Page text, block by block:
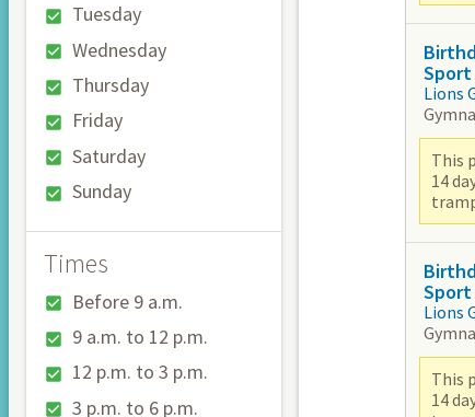
Tuesday
Wednesday
Thursday
Friday
Saturday
Sunday
Times
Before 9 a.m.
9 a.m. to 12 p.m.
12 p.m. to 3 p.m.
3 p.m. to 6 p.m.
Sport
Lions
This
14
Sport
Lions
This
14